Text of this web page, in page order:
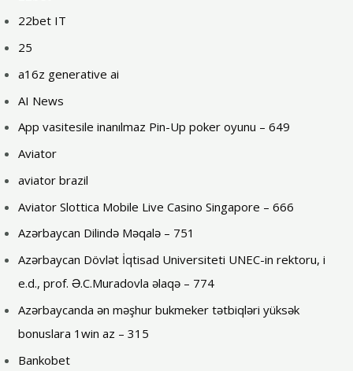
22bet IT
25
a16z generative ai
AI News
App vasitesile inanılmaz Pin-Up poker oyunu – 649
Aviator
aviator brazil
Aviator Slottica Mobile Live Casino Singapore – 666
Azərbaycan Dilində Məqalə – 751
Azərbaycan Dövlət İqtisad Universiteti UNEC-in rektoru, i
e.d., prof. Ə.C.Muradovla əlaqə – 774
Azərbaycanda ən məşhur bukmeker tətbiqləri yüksək
bonuslara 1win az – 315
Bankobet